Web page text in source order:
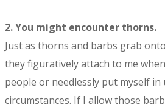
2.You might encounter thorns.
Just as thorns and barbs grab
they figuratively attach to me
people or needlessly put myself in
circumstances. If I allow those